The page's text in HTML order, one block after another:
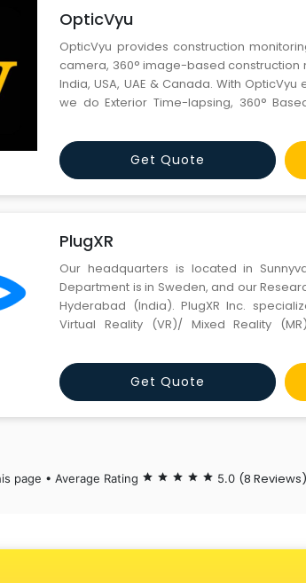
OpticVyu
OpticVyu provides construction
camera, 360° image-based construction
India, USA, UAE & Canada. With
we do Exterior Time-lapsing, 360°
Image/Videos documentation of every
Get Quote
PlugXR
Our headquarters is located in
Department is in Sweden, and our
Hyderabad (India). PlugXR Inc.
Virtual Reality (VR)/ Mixed Reality
supporting the XR Ecosystem, we are
Get Quote
page • Average Rating star star star star star 5.0 (8 Reviews)